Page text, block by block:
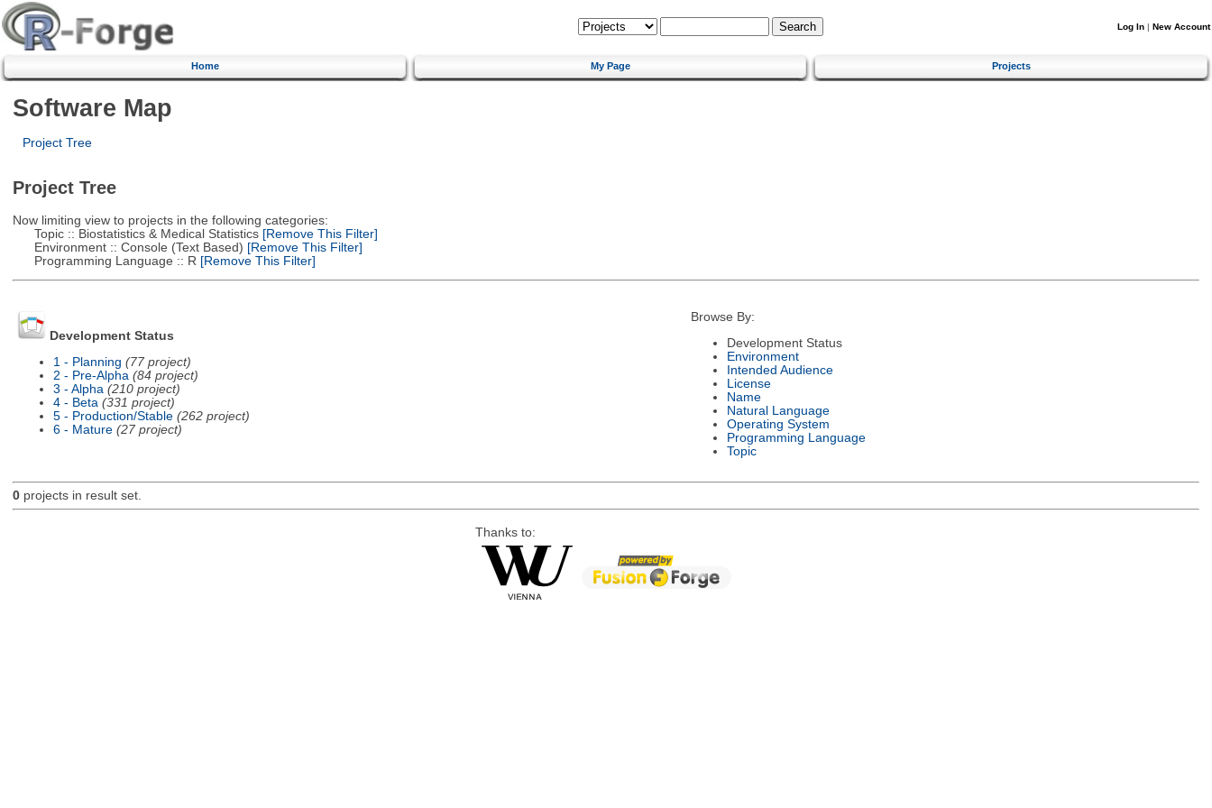
Log In | New Account
Home My Page Projects
Software Map
Project Tree
Project Tree
Now limiting view to projects in the following categories:
Topic :: Biostatistics & Medical Statistics[Remove This Filter]
Environment :: Console (Text Based) [Remove This Filter]
Programming Language :: R [Remove This Filter]
Development Status
1 - Planning (77 project)
2 - Pre-Alpha (84 project)
3 - Alpha (210 project)
4 - Beta (331 project)
5 - Production/Stable (262 project)
6 - Mature (27 project)
Browse By:
Development Status
Environment
Intended Audience
License
Name
Natural Language
Operating System
Programming Language
Topic
0projects in result set.
Thanks to: